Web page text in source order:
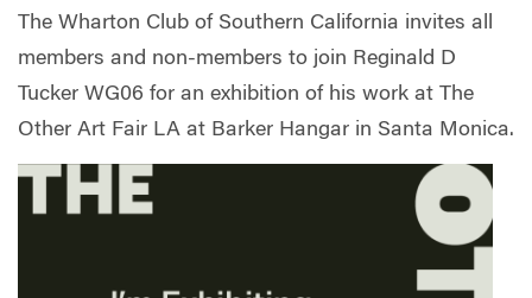
The Wharton Club of Southern California invites all
members and non-members to join Reginald D
Tucker WG06 for an exhibition of his work at The
Other Art Fair LA at Barker Hangar in Santa Monica.